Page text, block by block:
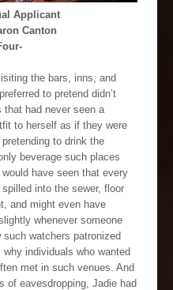
Applicant
Canton
the bars, inns, and
to pretend didn’t
had never seen a
to herself as if they were
to drink the
beverage such places
have seen that every
into the sewer, floor
and might even have
whenever someone
watchers patronized
individuals who wanted
met in such venues. And
of eavesdropping, Jadie had